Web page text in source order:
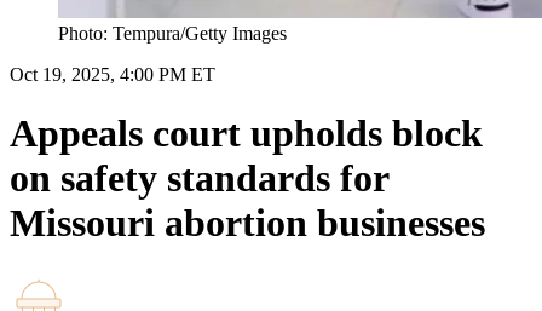
Photo: Tempura/Getty Images
Oct 19, 2025, 4:00 PM ET
Appeals court upholds block
on safety standards for
Missouri abortion businesses